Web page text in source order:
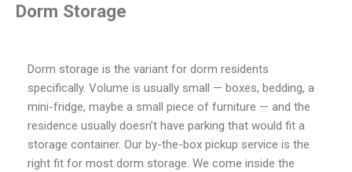
Dorm Storage
Dorm storage is the variant for dorm residents
specifically. Volume is usually small — boxes, bedding, a
mini-fridge, maybe a small piece of furniture — and the
residence usually doesn’t have parking that would fit a
storage container. Our by-the-box pickup service is the
right fit for most dorm storage. We come inside the